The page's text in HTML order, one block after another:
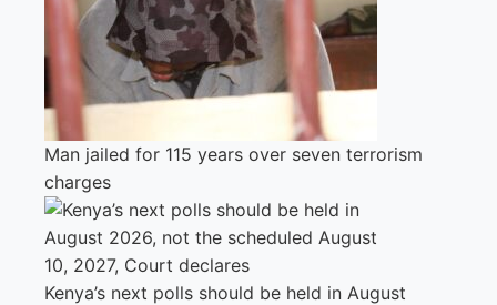
Man jailed for 115 years over seven terrorism
charges
Kenya’s next polls should be held in August